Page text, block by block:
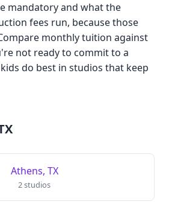
mandatory and what the
fees run, because those
monthly tuition against
not ready to commit to a
do best in studios that keep
Athens, TX
2 studios